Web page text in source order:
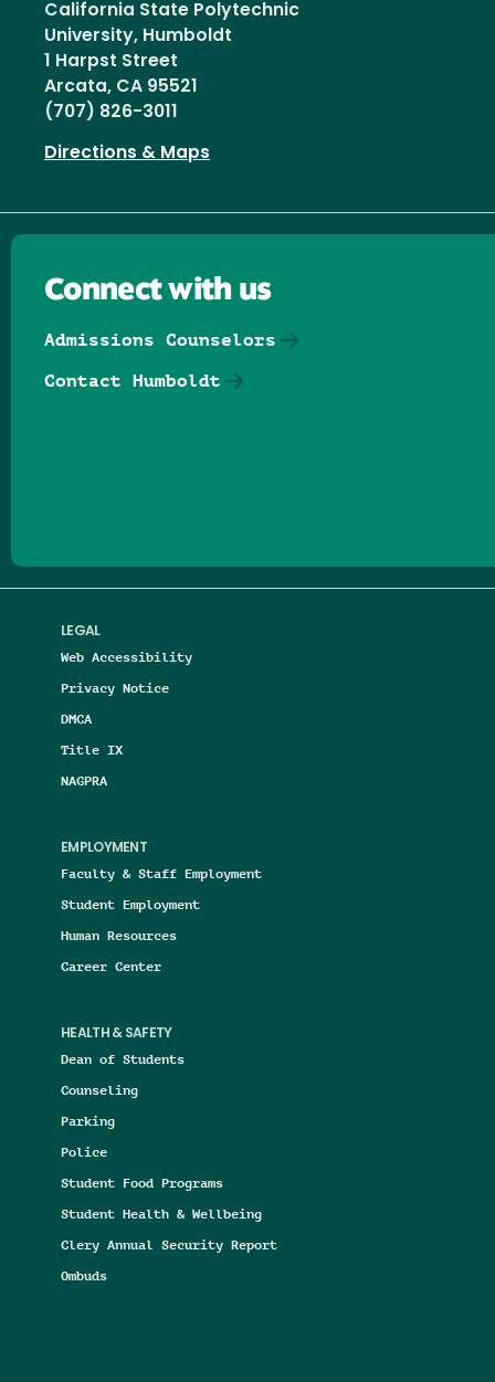
California State Polytechnic
University, Humboldt
1 Harpst Street
Arcata, CA 95521
(707) 826-3011
Directions & Maps
LEGAL
Web Accessibility
Privacy Notice
DMCA
Title IX
NAGPRA
EMPLOYMENT
Faculty & Staff Employment
Student Employment
Human Resources
Career Center
HEALTH & SAFETY
Dean of Students
Counseling
Parking
Police
Student Food Programs
Student Health & Wellbeing
Clery Annual Security Report
Ombuds
Connect with us
Admissions Counselors
Contact Humboldt